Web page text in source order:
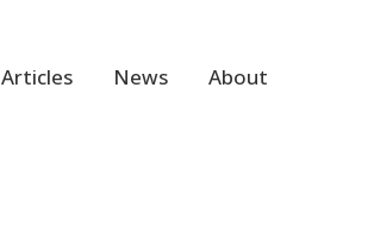
Articles News About